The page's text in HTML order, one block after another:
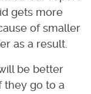
gets more
of smaller
as a result.
be better
they go to a